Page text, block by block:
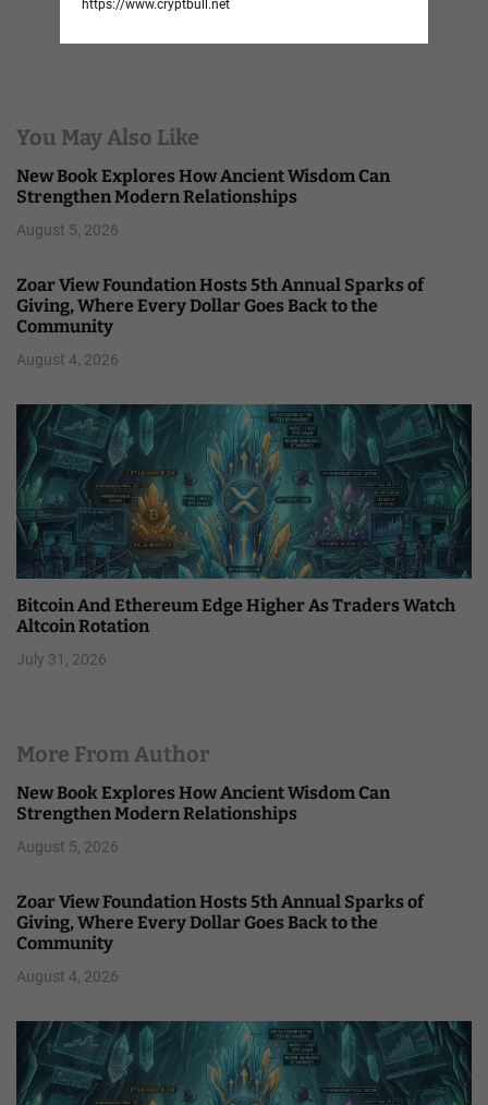
https://www.cryptbull.net
You May Also Like
New Book Explores How Ancient Wisdom Can
Strengthen Modern Relationships
August 5, 2026
Zoar View Foundation Hosts 5th Annual Sparks of
Giving, Where Every Dollar Goes Back to the
Community
August 4, 2026
Bitcoin And Ethereum Edge Higher As Traders Watch
Altcoin Rotation
July 31, 2026
More From Author
New Book Explores How Ancient Wisdom Can
Strengthen Modern Relationships
August 5, 2026
Zoar View Foundation Hosts 5th Annual Sparks of
Giving, Where Every Dollar Goes Back to the
Community
August 4, 2026